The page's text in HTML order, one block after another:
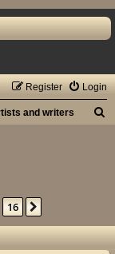
Login
Register
and writers
search
16